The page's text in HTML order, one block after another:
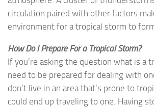
circulation paired with other factors
environment for a tropical storm to
How Do I Prepare For a Tropical Storm?
If you’re asking the question what is a
need to be prepared for dealing with
don’t live in an area that’s prone to
could end up traveling to one. Having